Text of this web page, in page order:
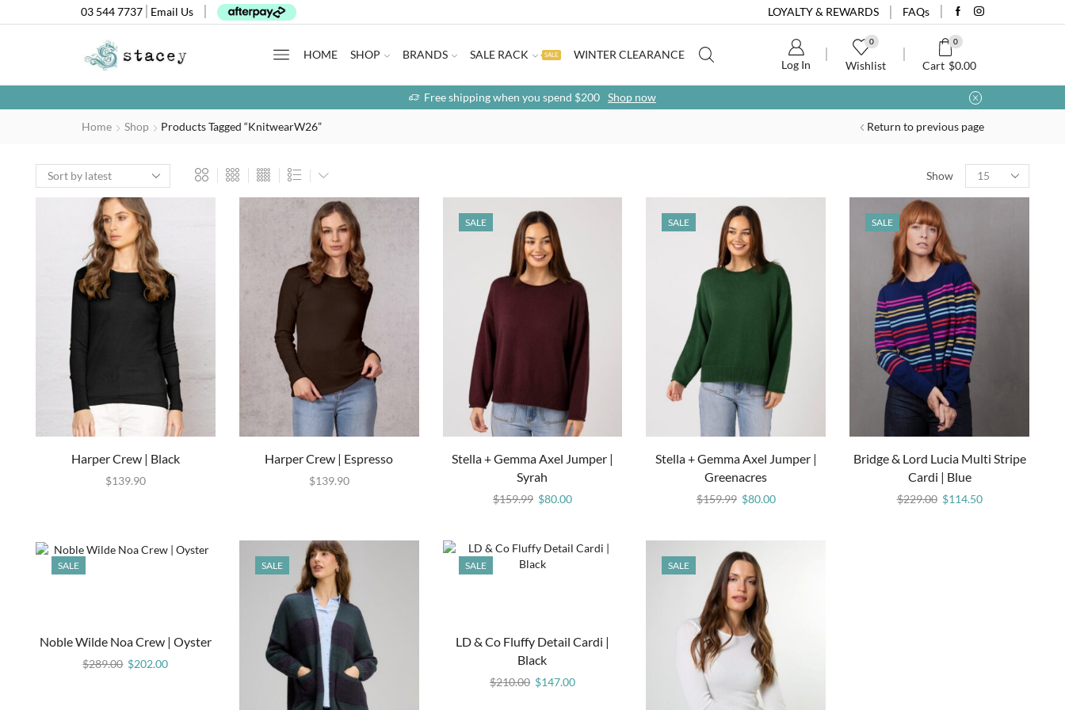
03 544 7737 Email Us LOYALTY & REWARDS FAQs
HOME SHOP BRANDS SALE RACK SALE WINTER CLEARANCE
Log In
0
Wishlist
0
Cart $0.00
Free shipping when you spend $200 Shop now
Home Shop Products Tagged “KnitwearW26” Return to previous page
Show
Harper Crew | Black
$139.90
Harper Crew | Espresso
$139.90
SALE
Stella + Gemma Axel Jumper |
Syrah
$159.99 $80.00
SALE
Stella + Gemma Axel Jumper |
Greenacres
$159.99 $80.00
SALE
Bridge & Lord Lucia Multi Stripe
Cardi | Blue
$229.00 $114.50
SALE
Noble Wilde Noa Crew | Oyster
$289.00 $202.00
SALE SALE
LD & Co Fluffy Detail Cardi |
Black
$210.00 $147.00
SALE